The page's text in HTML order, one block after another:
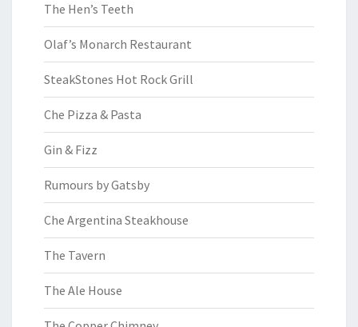
The Hen’s Teeth
Olaf’s Monarch Restaurant
SteakStones Hot Rock Grill
Che Pizza & Pasta
Gin & Fizz
Rumours by Gatsby
Che Argentina Steakhouse
The Tavern
The Ale House